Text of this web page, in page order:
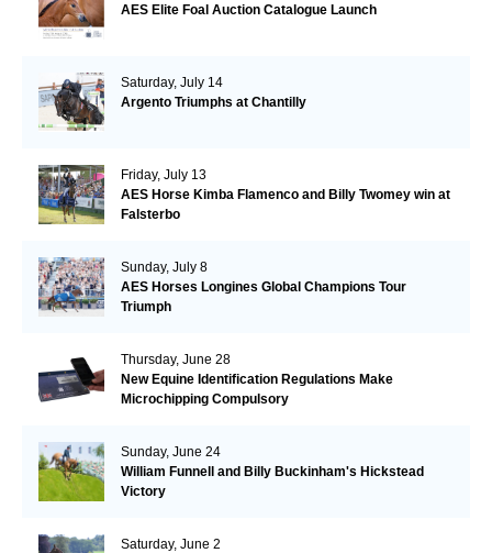
AES Elite Foal Auction Catalogue Launch
Saturday, July 14
Argento Triumphs at Chantilly
Friday, July 13
AES Horse Kimba Flamenco and Billy Twomey win at
Falsterbo
Sunday, July 8
AES Horses Longines Global Champions Tour
Triumph
Thursday, June 28
New Equine Identification Regulations Make
Microchipping Compulsory
Sunday, June 24
William Funnell and Billy Buckinham's Hickstead
Victory
Saturday, June 2